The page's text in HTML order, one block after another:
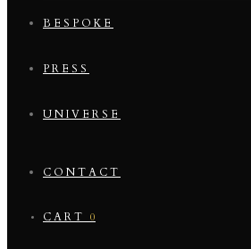
BESPOKE
PRESS
UNIVERSE
CONTACT
CART 0